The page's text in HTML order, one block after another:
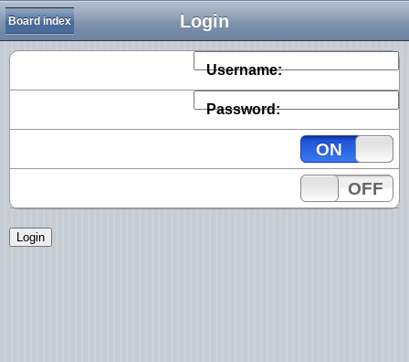
Login
Board index
Username:
Password:
ON
OFF